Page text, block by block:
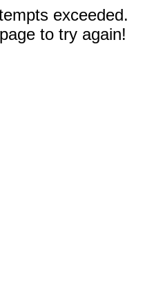
exceeded.
to try again!